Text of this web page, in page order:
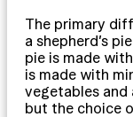
The primary
a shepherd’s
pie is made
is made with
vegetables
but the choice